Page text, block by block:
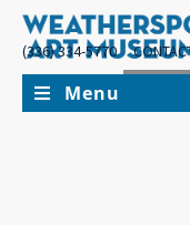
(336) 334-5770
Menu